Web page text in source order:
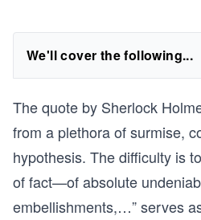
We'll cover the following...
The quote by Sherlock
from a plethora of surmise,
hypothesis. The difficulty is
of fact—of absolute
embellishments,…” serves